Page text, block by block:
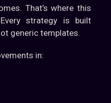
That’s where this
strategy is built
generic templates.
in: